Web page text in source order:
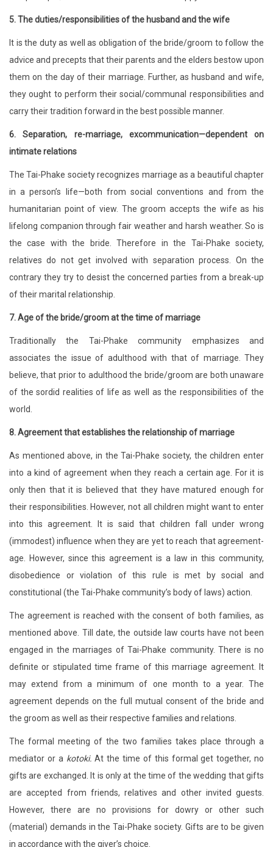
5. The duties/responsibilities of the husband and the wife
It is the duty as well as obligation of the bride/groom to follow the
advice and precepts that their parents and the elders bestow upon
them on the day of their marriage. Further, as husband and wife,
they ought to perform their social/communal responsibilities and
carry their tradition forward in the best possible manner.
6. Separation, re-marriage, excommunication—dependent on
intimate relations
The Tai-Phake society recognizes marriage as a beautiful chapter
in a person’s life—both from social conventions and from the
humanitarian point of view. The groom accepts the wife as his
lifelong companion through fair weather and harsh weather. So is
the case with the bride. Therefore in the Tai-Phake society,
relatives do not get involved with separation process. On the
contrary they try to desist the concerned parties from a break-up
of their marital relationship.
7.Age of the bride/groom at the time of marriage
Traditionally the Tai-Phake community emphasizes and
associates the issue of adulthood with that of marriage. They
believe, that prior to adulthood the bride/groom are both unaware
of the sordid realities of life as well as the responsibilities of the
world.
8. Agreement that establishes the relationship of marriage
As mentioned above, in the Tai-Phake society, the children enter
into a kind of agreement when they reach a certain age. For it is
only then that it is believed that they have matured enough for
their responsibilities. However, not all children might want to enter
into this agreement. It is said that children fall under wrong
(immodest) influence when they are yet to reach that agreement-
age. However, since this agreement is a law in this community,
disobedience or violation of this rule is met by social and
constitutional (the Tai-Phake community’s body of laws) action.
The agreement is reached with the consent of both families, as
mentioned above. Till date, the outside law courts have not been
engaged in the marriages of Tai-Phake community. There is no
definite or stipulated time frame of this marriage agreement. It
may extend from a minimum of one month to a year. The
agreement depends on the full mutual consent of the bride and
the groom as well as their respective families and relations.
The formal meeting of the two families takes place through a
mediator or a kotoki. At the time of this formal get together, no
gifts are exchanged. It is only at the time of the wedding that gifts
are accepted from friends, relatives and other invited guests.
However, there are no provisions for dowry or other such
(material) demands in the Tai-Phake society. Gifts are to be given
in accordance with the giver’s choice.